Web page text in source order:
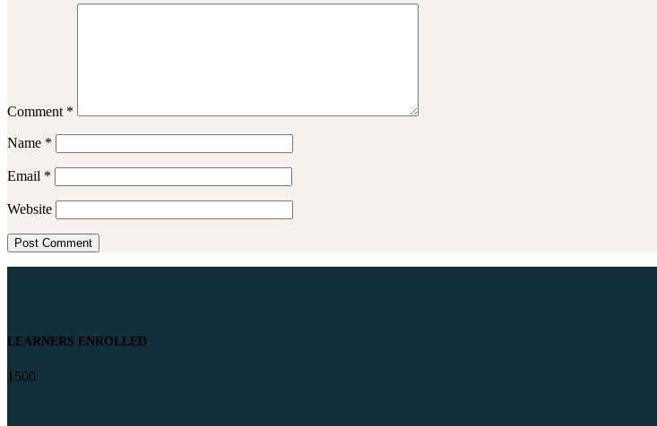
Comment *
Name *
Email *
Website
LEARNERS ENROLLED
1500